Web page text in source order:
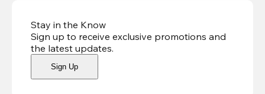
Stay in the Know
Sign up to receive exclusive promotions and
the latest updates.
Sign Up